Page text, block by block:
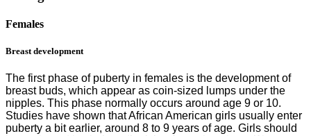
Females
Breast development
The first phase of puberty in females is the development of
breast buds, which appear as coin-sized lumps under the
nipples. This phase normally occurs around age 9 or 10.
Studies have shown that African American girls usually enter
puberty a bit earlier, around 8 to 9 years of age. Girls should